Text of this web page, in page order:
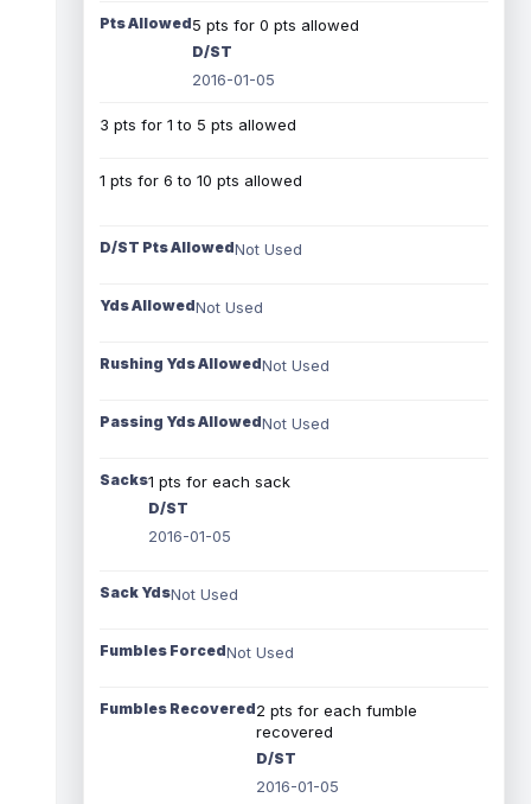
Pts Allowed5 pts for 0 pts allowed
D/ST
2016-01-05
3 pts for 1 to 5 pts allowed
1 pts for 6 to 10 pts allowed
D/ST Pts AllowedNot Used
Yds AllowedNot Used
Rushing Yds AllowedNot Used
Passing Yds AllowedNot Used
Sacks1 pts for each sack
D/ST
2016-01-05
Sack YdsNot Used
Fumbles ForcedNot Used
Fumbles Recovered2 pts for each fumble
recovered
D/ST
2016-01-05